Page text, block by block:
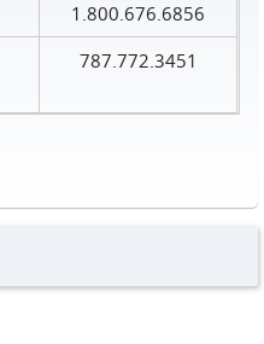
1.800.676.6856
787.772.3451